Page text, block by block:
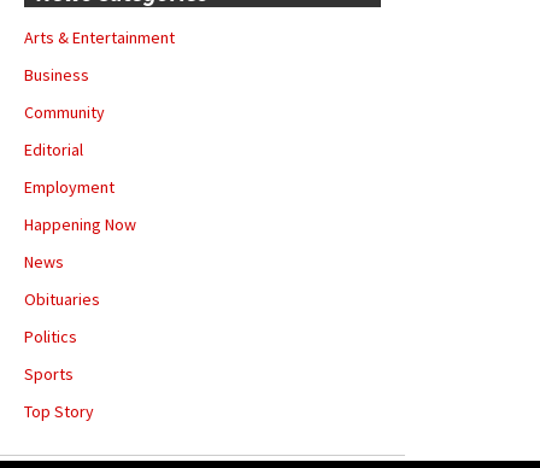
Arts & Entertainment
Business
Community
Editorial
Employment
Happening Now
News
Obituaries
Politics
Sports
Top Story